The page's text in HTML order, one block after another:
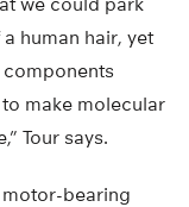
human hair, yet
make molecular
Tour says.
motor-bearing